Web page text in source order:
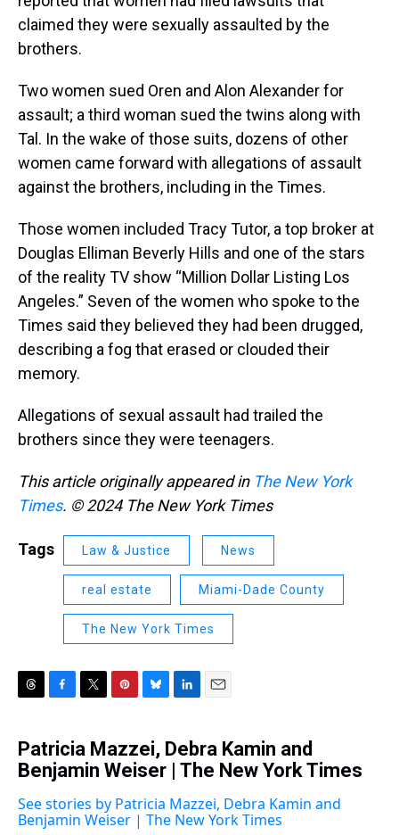
claimed they were sexually assaulted by the
brothers.
Two women sued Oren and Alon Alexander for
assault; a third woman sued the twins along with
Tal. In the wake of those suits, dozens of other
women came forward with allegations of assault
against the brothers, including in the Times.
Those women included Tracy Tutor, a top broker at
Douglas Elliman Beverly Hills and one of the stars
of the reality TV show “Million Dollar Listing Los
Angeles.” Seven of the women who spoke to the
Times said they believed they had been drugged,
describing a fog that erased or clouded their
memory.
Allegations of sexual assault had trailed the
brothers since they were teenagers.
This article originally appeared in The New York
Times. © 2024 The New York Times
Tags Law & Justice News
real estate Miami-Dade County
The New York Times
r
e
a
s
e
b
o
o
k
t
t
r
t
e
e
s
e
s
y
k
e
d
I
n
i
l
Patricia Mazzei, Debra Kamin and
Benjamin Weiser | The New York Times
See stories by Patricia Mazzei, Debra Kamin and
Benjamin Weiser | The New York Times